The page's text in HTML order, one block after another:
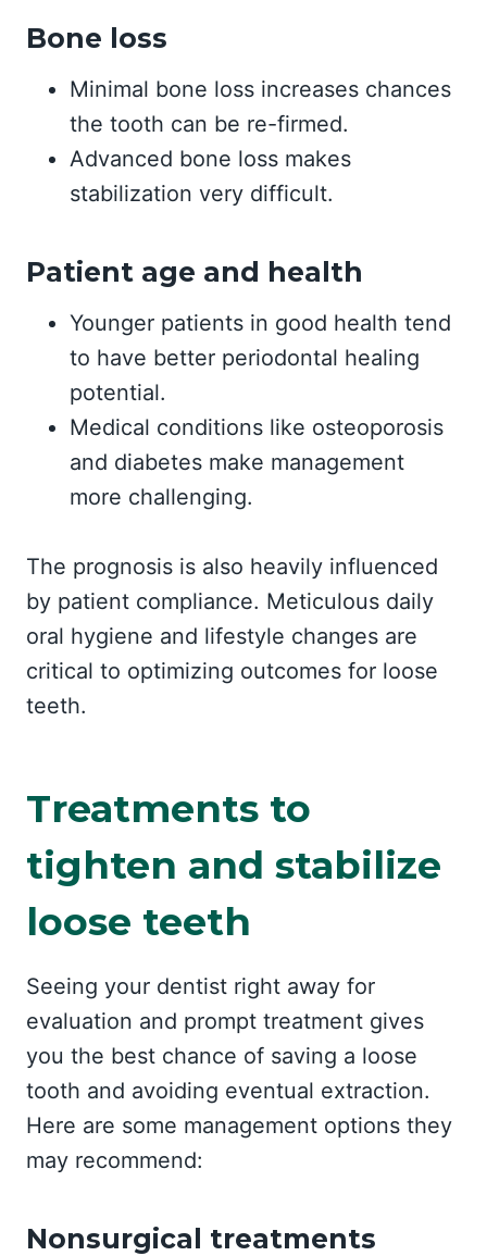
Bone loss
Minimal bone loss increases chances
the tooth can be re-firmed.
Advanced bone loss makes
stabilization very difficult.
Patient age and health
Younger patients in good health tend
to have better periodontal healing
potential.
Medical conditions like osteoporosis
and diabetes make management
more challenging.
The prognosis is also heavily influenced
by patient compliance. Meticulous daily
oral hygiene and lifestyle changes are
critical to optimizing outcomes for loose
teeth.
Treatments to
tighten and stabilize
loose teeth
Seeing your dentist right away for
evaluation and prompt treatment gives
you the best chance of saving a loose
tooth and avoiding eventual extraction.
Here are some management options they
may recommend:
Nonsurgical treatments